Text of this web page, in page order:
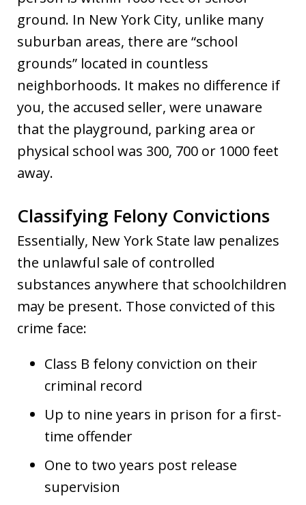
ground. In New York City, unlike many
suburban areas, there are “school
grounds” located in countless
neighborhoods. It makes no difference if
you, the accused seller, were unaware
that the playground, parking area or
physical school was 300, 700 or 1000 feet
away.
Classifying Felony Convictions
Essentially, New York State law penalizes
the unlawful sale of controlled
substances anywhere that schoolchildren
may be present. Those convicted of this
crime face:
Class B felony conviction on their
criminal record
Up to nine years in prison for a first-
time offender
One to two years post release
supervision